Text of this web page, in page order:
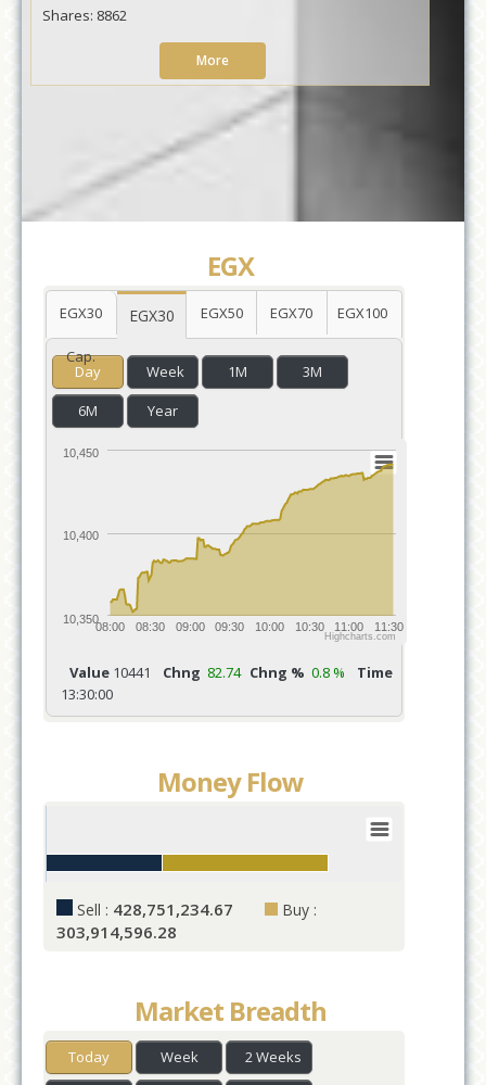
Shares: 8862
More
EGX
EGX30
Cap.
EGX30 EGX50 EGX70 EGX100
Day Week 1M
3M
6M
Year
08:00 08:30 09:00 09:30 10:00 10:30 11:00 11:30
10,350
10,400
10,450
Highcharts.com
Value 10441 Chng 82.74 Chng % 0.8 %
Time
13:30:00
Money Flow
Values
Sell : 428,751,234.67 Buy :
303,914,596.28
Market Breadth
Today Week
2 Weeks